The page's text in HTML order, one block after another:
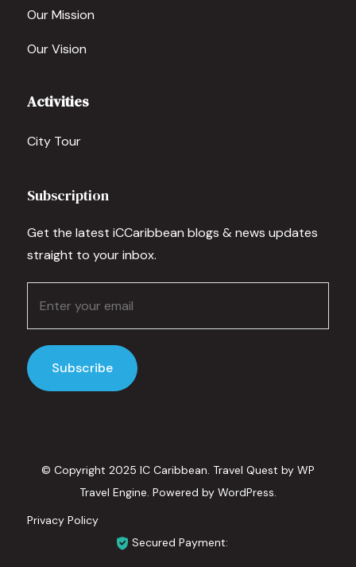
Our Mission
Our Vision
Activities
City Tour
Subscription
Get the latest iCCaribbean blogs & news updates
straight to your inbox.
© Copyright 2025 IC Caribbean. Travel Quest by WP
Travel Engine. Powered by WordPress.
Privacy Policy
Secured Payment: